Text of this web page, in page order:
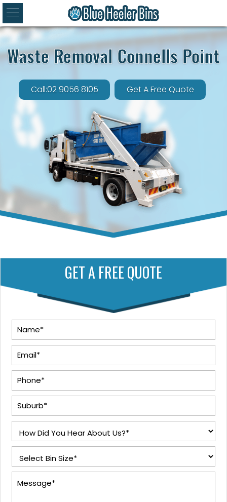
Waste Removal Connells Point
Call:02 9056 8105 Get A Free Quote
GET A FREE QUOTE